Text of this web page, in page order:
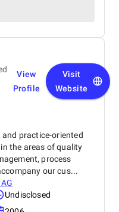
View
Profile
Visit
Website
and practice-oriented
the areas of quality
process
our cus...
Undisclosed